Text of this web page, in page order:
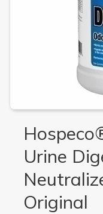
Urine
Original